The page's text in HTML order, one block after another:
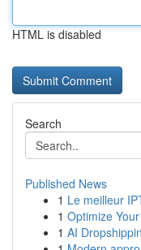
HTML is disabled
Search
Published News
1 Le meilleur
1 Optimize
1 AI